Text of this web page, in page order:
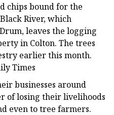
chips bound for the
River, which
leaves the logging
in Colton. The trees
earlier this month.
Times
businesses around
of losing their livelihoods
even to tree farmers.